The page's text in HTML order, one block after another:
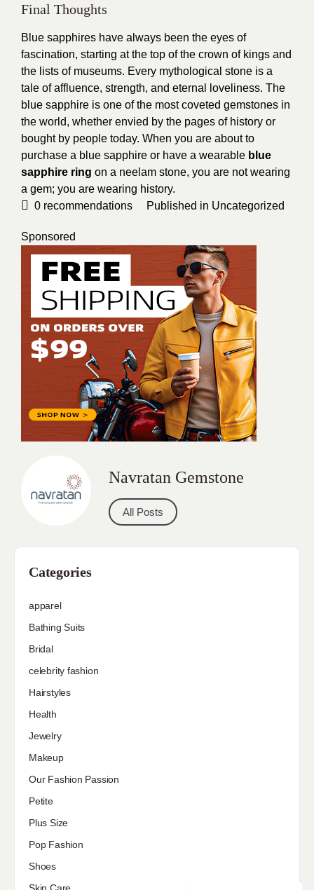
Final Thoughts
Blue sapphires have always been the eyes of
fascination, starting at the top of the crown of kings and
the lists of museums. Every mythological stone is a
tale of affluence, strength, and eternal loveliness. The
blue sapphire is one of the most coveted gemstones in
the world, whether envied by the pages of history or
bought by people today. When you are about to
purchase a blue sapphire or have a wearable blue
sapphire ring on a neelam stone, you are not wearing
a gem; you are wearing history.
0 recommendations Published in Uncategorized
Sponsored
Navratan Gemstone
All Posts
Categories
apparel
Bathing Suits
Bridal
celebrity fashion
Hairstyles
Health
Jewelry
Makeup
Our Fashion Passion
Petite
Plus Size
Pop Fashion
Shoes